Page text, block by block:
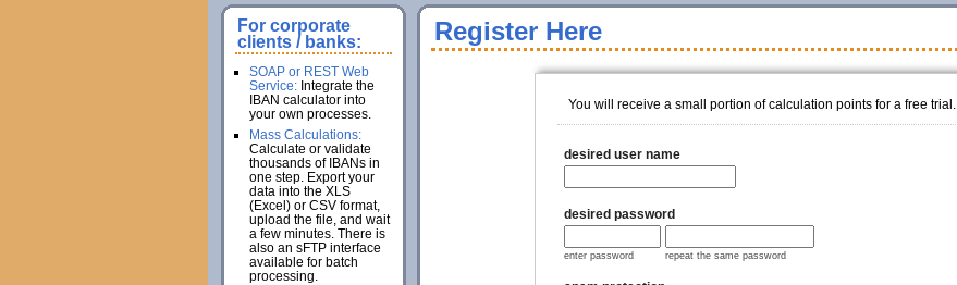
Register Here
You will receive a small portion of calculation points for a free trial.
desired user name
desired password
enter password repeat the same password
For corporate
clients / banks:
SOAP or REST Web
Service:Integrate the
IBAN calculator into
your own processes.
Mass Calculations:
Calculate or validate
thousands of IBANs in
one step. Export your
data into the XLS
(Excel) or CSV format,
upload the file, and wait
a few minutes. There is
also an sFTP interface
available for batch
processing.